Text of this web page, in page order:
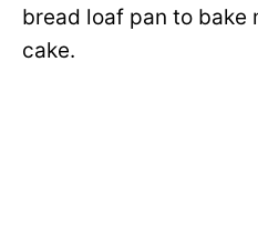
bread loaf pan to bake
cake.